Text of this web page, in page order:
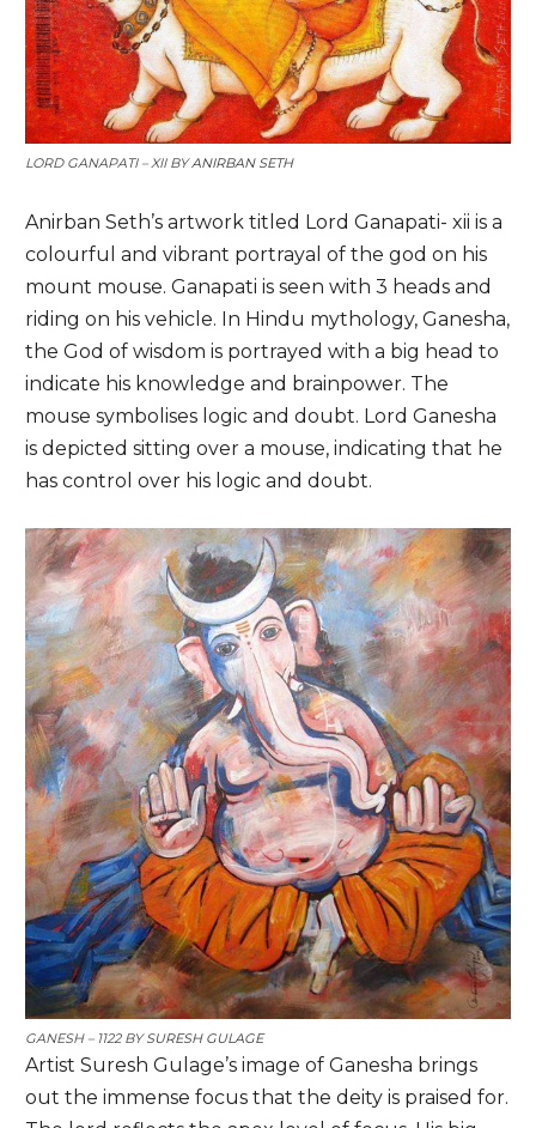
LORD GANAPATI – XII BYANIRBAN SETH
Anirban Seth’s artwork titled Lord Ganapati- xii is a
colourful and vibrant portrayal of the god on his
mount mouse. Ganapati is seen with 3 heads and
riding on his vehicle. In Hindu mythology, Ganesha,
the God of wisdom is portrayed with a big head to
indicate his knowledge and brainpower. The
mouse symbolises logic and doubt. Lord Ganesha
is depicted sitting over a mouse, indicating that he
has control over his logic and doubt.
GANESH – 1122 BYSURESH GULAGE
Artist Suresh Gulage’s image of Ganesha brings
out the immense focus that the deity is praised for.